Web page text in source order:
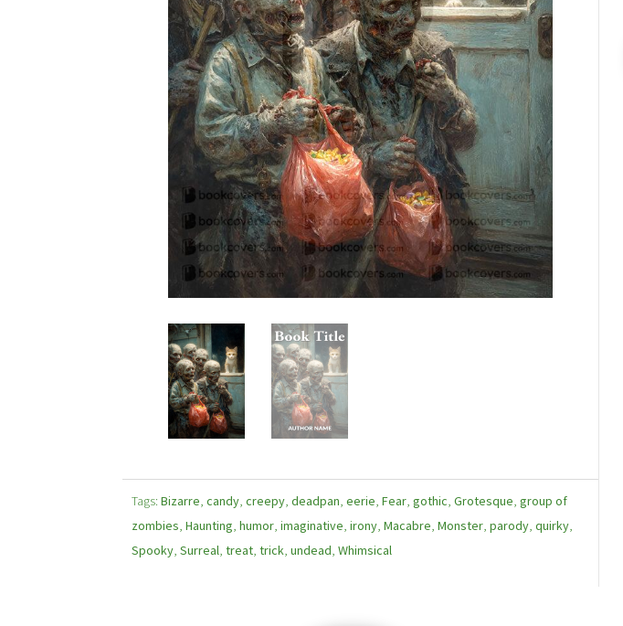
Tags:Bizarre,candy,creepy,deadpan,eerie,Fear,gothic,Grotesque,group of
zombies,Haunting,humor,imaginative,irony,Macabre,Monster,parody,quirky,
Spooky,Surreal,treat,trick,undead,Whimsical